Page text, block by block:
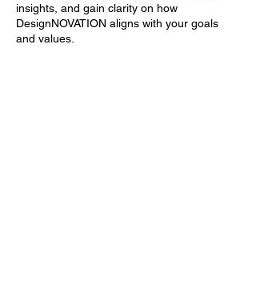
insights, and gain clarity on how
DesignNOVATION aligns with your goals
and values.